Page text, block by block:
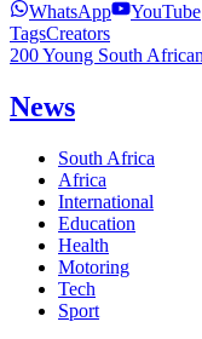
WhatsApp
YouTube
TagsCreators
200 Young South
News
South Africa
Africa
International
Education
Health
Motoring
Tech
Sport